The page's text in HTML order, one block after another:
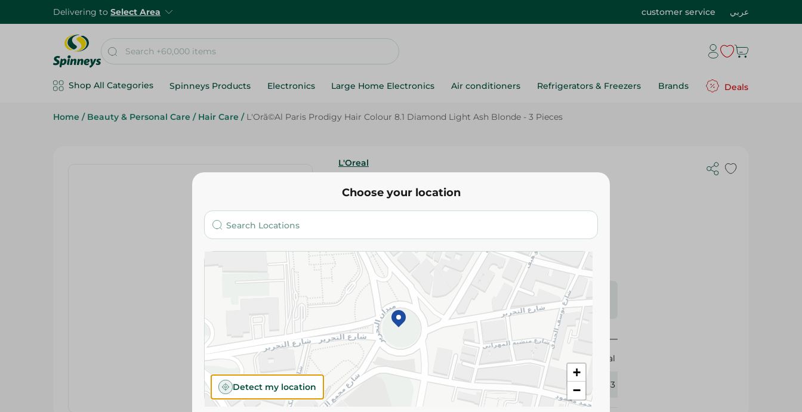
Delivering to Select Area customer service عربي
Shop All Categories Spinneys Products Electronics Large Home Electronics Air conditioners Refrigerators & Freezers Brands Deals
Home / Beauty & Personal Care / Hair Care / L'Orã©Al Paris Prodigy Hair Colour 8.1 Diamond Light Ash Blonde - 3 Pieces
L'Oreal
Diamond Light Ash Blonde - 3 Pieces
Add To Cart
Please Note: Weights for scalable items may vary
slightly. Packaging may change based on availability.
Specifications
Brand
L'Oreal
SKU 317733
Choose your location
+
−
Detect my location